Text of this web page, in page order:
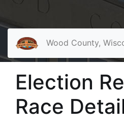
Wood County,
Election
Race Detail